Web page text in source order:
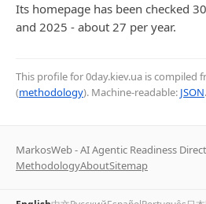
Its homepage has been checked
and 2025 - about 27 per year.
This profile for 0day.kiev.ua is compiled
(methodology). Machine-readable: JSON
MarkosWeb - AI Agentic Readiness
MethodologyAboutSitemap